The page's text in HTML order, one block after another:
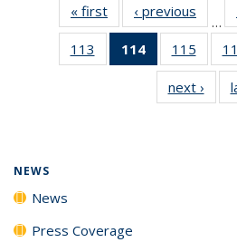
« first News‹ previous
…
113
135
114
of 135
News
(Current
page)
115
135
News
next ›
NEWS
News
Press Coverage